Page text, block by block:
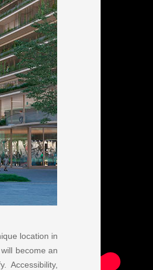
location in
become an
Accessibility,